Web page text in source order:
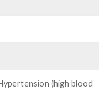
(high blood